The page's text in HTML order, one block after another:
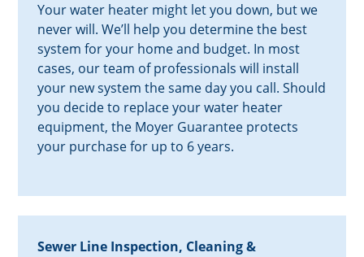
Your water heater might let you down, but we
never will. We’ll help you determine the best
system for your home and budget. In most
cases, our team of professionals will install
your new system the same day you call. Should
you decide to replace your water heater
equipment, the Moyer Guarantee protects
your purchase for up to 6 years.
Sewer Line Inspection, Cleaning &